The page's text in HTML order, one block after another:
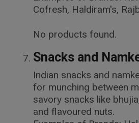
Cofresh, Haldiram's,
No products found.
Snacks and
Indian snacks and
for munching between
savory snacks like
and flavoured nuts.